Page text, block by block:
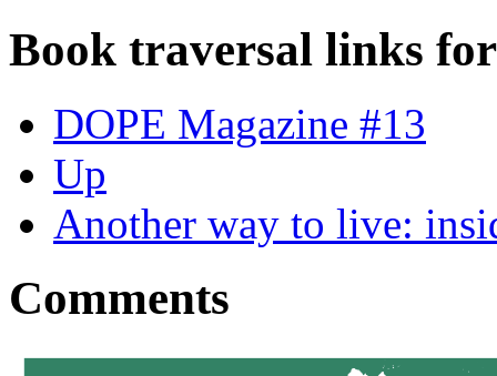
Book traversal links
DOPE Magazine #13
Up
Another way to live:
Comments